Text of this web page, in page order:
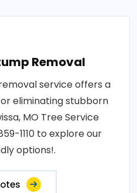
Removal
service offers a
eliminating stubborn
MO Tree Service
1110 to explore our
options!.